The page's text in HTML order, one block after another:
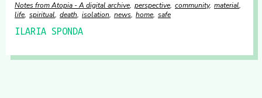
Notes from Atopia - A digital archive perspective community material
life spiritual death isolation news home safe
ILARIA SPONDA